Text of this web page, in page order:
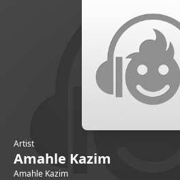
Artist
Amahle Kazim
Amahle Kazim